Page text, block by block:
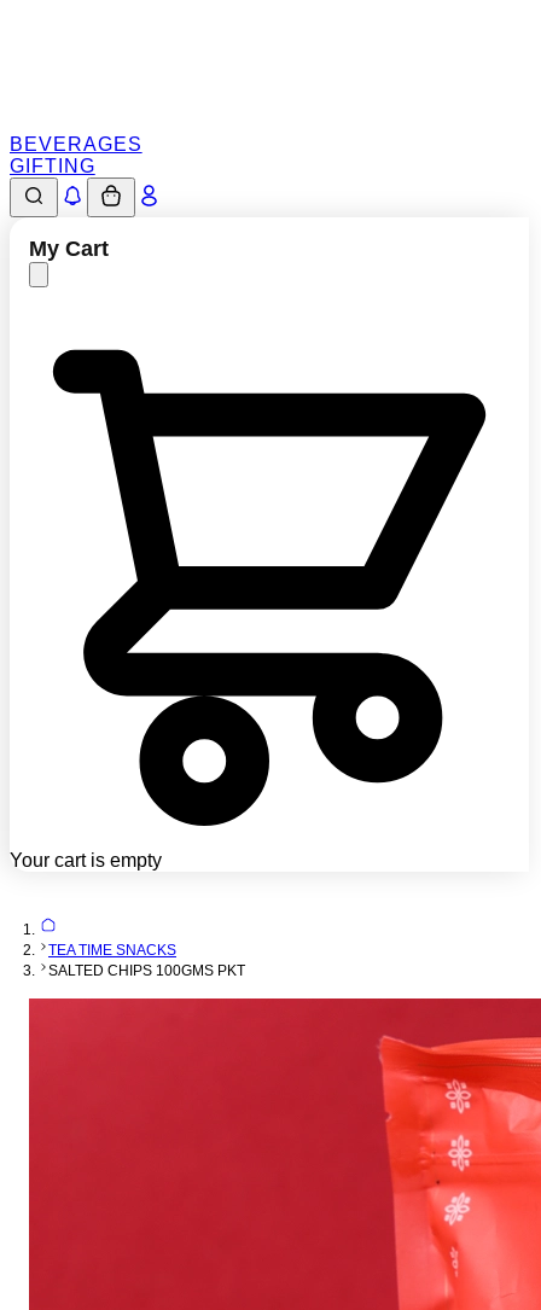
BEVERAGES
GIFTING
Your cart is empty
TEA TIME SNACKS
SALTED CHIPS 100GMS PKT